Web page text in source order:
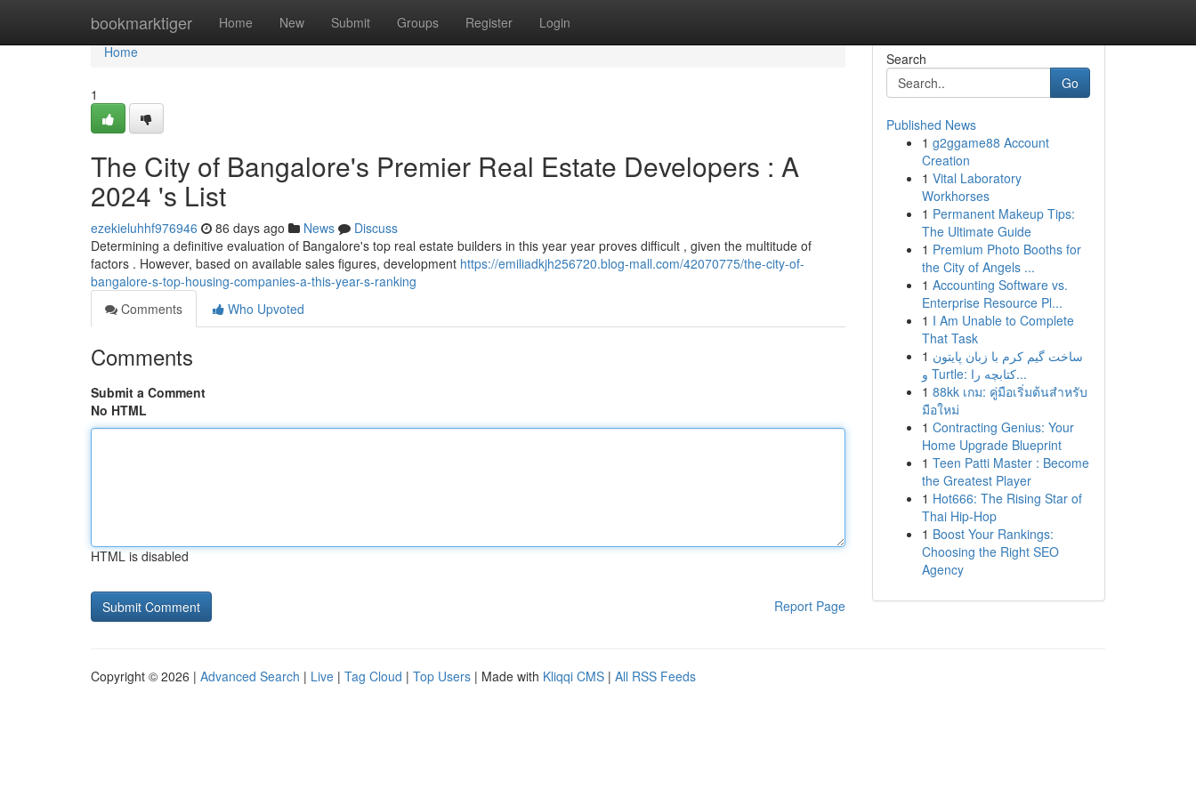
bookmarktiger Home New Submit Groups Register Login
Home
Home
1
The City of Bangalore's Premier Real Estate Developers : A
2024 's List
ezekieluhhf976946 86 days ago News
Discuss
Determining a definitive evaluation of Bangalore's top real estate builders in this year year proves difficult , given the multitude of
factors . However, based on available sales figures, development https://emiliadkjh256720.blog-mall.com/42070775/the-city-of-
bangalore-s-top-housing-companies-a-this-year-s-ranking
Comments
Who Upvoted
Comments
Submit a Comment
No HTML
HTML is disabled
Report Page
Search
Go
Published News
1 g2ggame88 Account
Creation
1 Vital Laboratory
Workhorses
1 Permanent Makeup Tips:
The Ultimate Guide
1 Premium Photo Booths for
the City of Angels ...
1 Accounting Software vs.
Enterprise Resource Pl...
1 I Am Unable to Complete
That Task
1 ساخت گیم کرم با زبان پایتون
و Turtle: کتابچه را...
1 88kk เกม: คู่มือเริ่มต้นสำหรับ
มือใหม่
1 Contracting Genius: Your
Home Upgrade Blueprint
1 Teen Patti Master : Become
the Greatest Player
1 Hot666: The Rising Star of
Thai Hip-Hop
1 Boost Your Rankings:
Choosing the Right SEO
Agency
Copyright © 2026 | Advanced Search | Live | Tag Cloud | Top Users | Made with Kliqqi CMS | All RSS Feeds